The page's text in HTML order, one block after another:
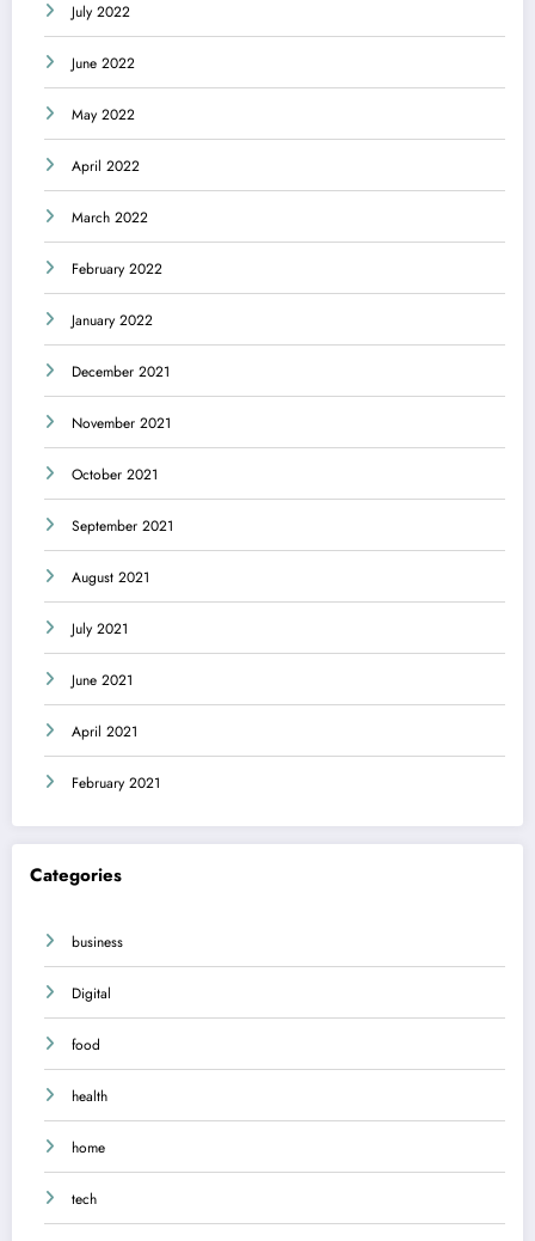
July 2022
June 2022
May 2022
April 2022
March 2022
February 2022
January 2022
December 2021
November 2021
October 2021
September 2021
August 2021
July 2021
June 2021
April 2021
February 2021
Categories
business
Digital
food
health
home
tech